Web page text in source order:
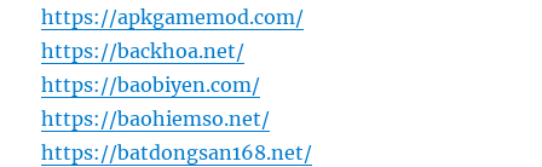
https://apkgamemod.com/
https://backhoa.net/
https://baobiyen.com/
https://baohiemso.net/
https://batdongsan168.net/